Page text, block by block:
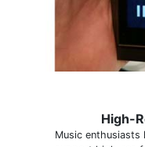
High-
Music